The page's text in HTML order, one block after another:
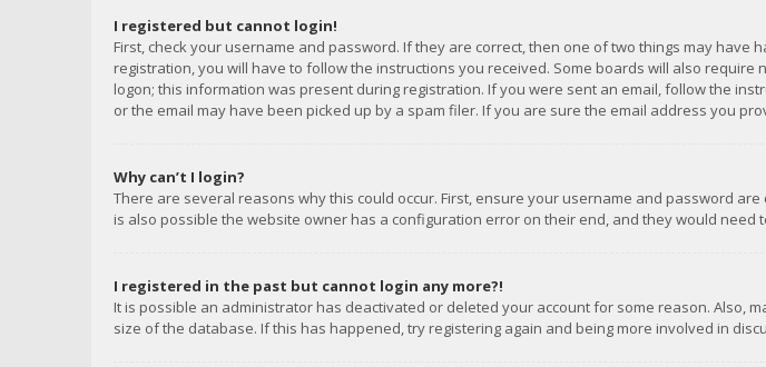
I registered but cannot login!
First, check your username and password. If they are correct, then one of two things may
registration, you will have to follow the instructions you received. Some boards will also
logon; this information was present during registration. If you were sent an email, follow the
or the email may have been picked up by a spam filer. If you are sure the email address you
Why can’t I login?
There are several reasons why this could occur. First, ensure your username and password
is also possible the website owner has a configuration error on their end, and they would need
I registered in the past but cannot login any more?!
It is possible an administrator has deactivated or deleted your account for some reason. Also,
size of the database. If this has happened, try registering again and being more involved in